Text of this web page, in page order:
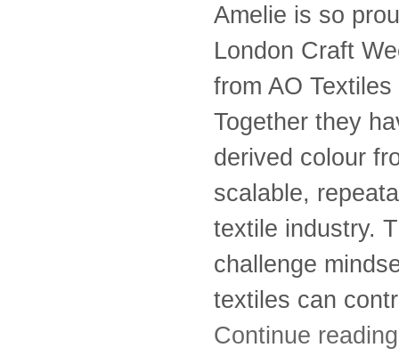
Amelie is so
London Craft
from AO
Together they
derived colour
scalable,
textile industry.
challenge
textiles can
Continue